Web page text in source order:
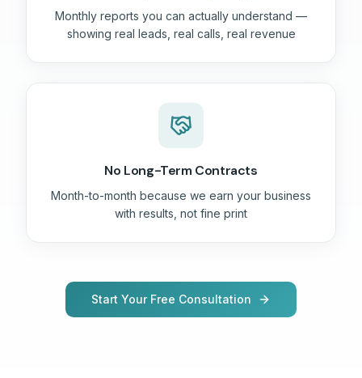
Monthly reports you can actually understand —
showing real leads, real calls, real revenue
No Long-Term Contracts
Month-to-month because we earn your business
with results, not fine print
Start Your Free Consultation